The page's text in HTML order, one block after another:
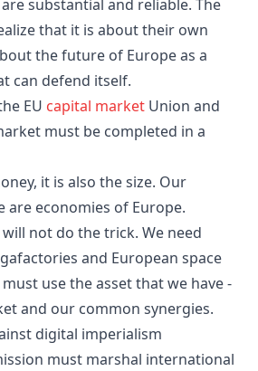
substantial and reliable. The
that it is about their own
the future of Europe as a
can defend itself.
EU capital market Union and
must be completed in a
it is also the size. Our
are economies of Europe.
not do the trick. We need
and European space
use the asset that we have -
and our common synergies.
digital imperialism
must marshal international